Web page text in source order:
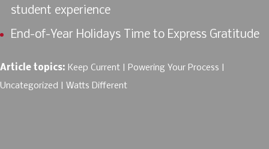
student experience
End-of-Year Holidays Time to Express Gratitude
Article topics: Keep Current
Powering Your Process
Uncategorized
Watts Different